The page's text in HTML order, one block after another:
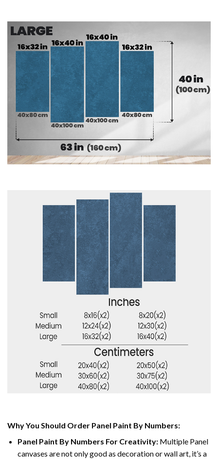
Why You Should Order Panel Paint By Numbers:
Panel Paint By Numbers For Creativity:Multiple Panel
canvases are not only good as decoration or wall art, it’s a